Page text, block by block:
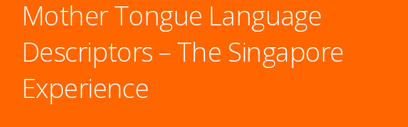
Mother Tongue Language
Descriptors – The Singapore
Experience